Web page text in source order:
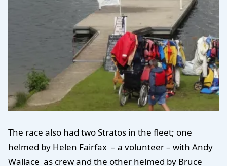
The race also had two Stratos in the fleet; one
helmed by Helen Fairfax – a volunteer – with Andy
Wallace as crew and the other helmed by Bruce